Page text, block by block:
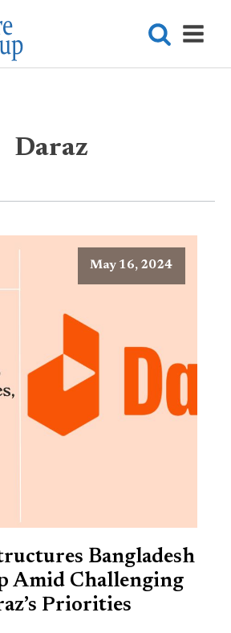
Daraz
May 16, 2024
Bangladesh
Amid Challenging
Priorities